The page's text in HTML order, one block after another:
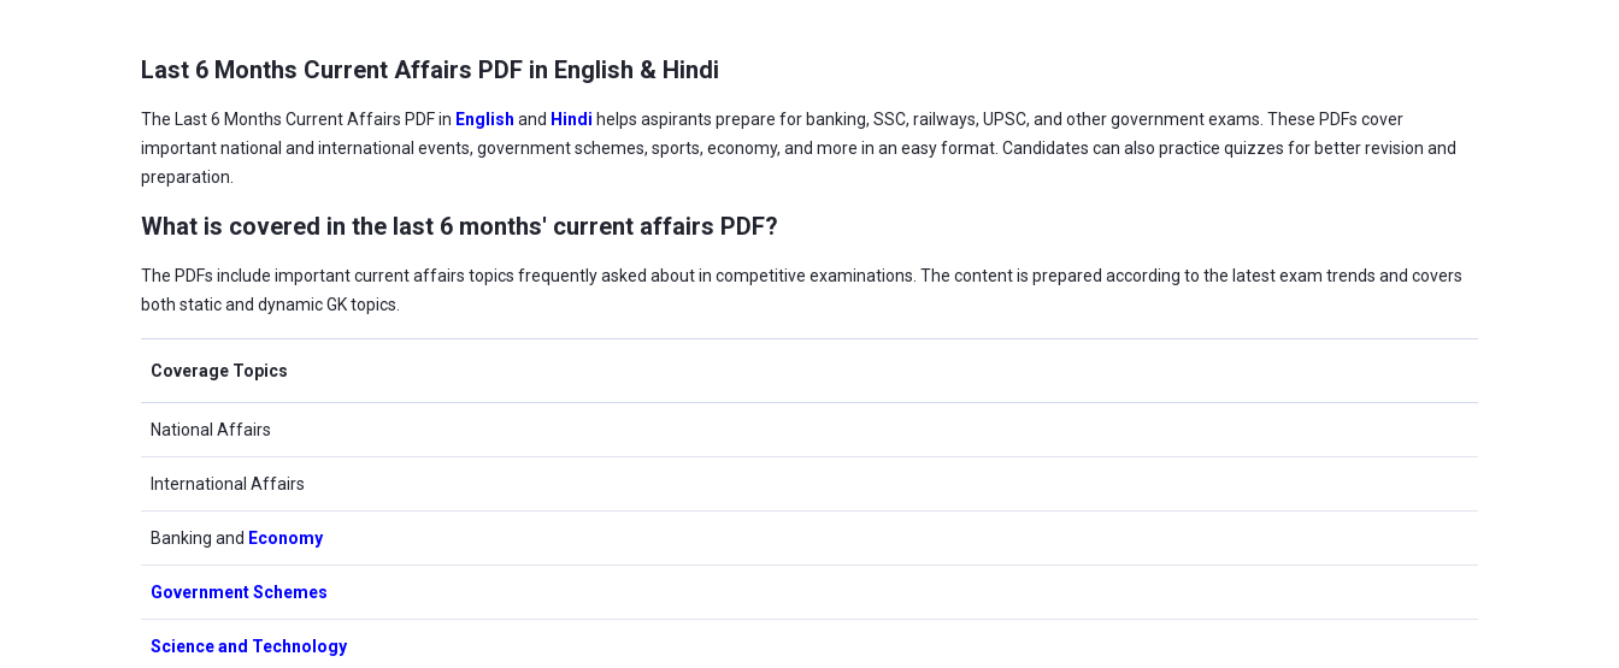
Last 6 Months Current Affairs PDF in English & Hindi
The Last 6 Months Current Affairs PDF in English and Hindi helps aspirants prepare for banking, SSC, railways, UPSC, and other government exams. These PDFs cover
important national and international events, government schemes, sports, economy, and more in an easy format. Candidates can also practice quizzes for better revision and
preparation.
What is covered in the last 6 months' current affairs PDF?
The PDFs include important current affairs topics frequently asked about in competitive examinations. The content is prepared according to the latest exam trends and covers
both static and dynamic GK topics.
Coverage Topics
National Affairs
International Affairs
Banking and Economy
Government Schemes
Science and Technology